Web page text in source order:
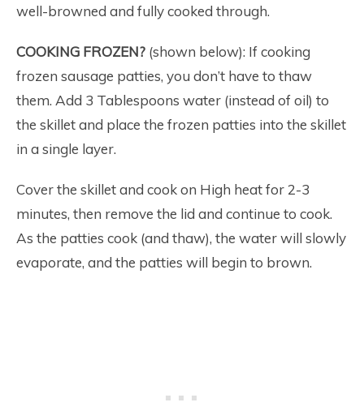
well-browned and fully cooked through.
COOKING FROZEN? (shown below): If cooking
frozen sausage patties, you don’t have to thaw
them. Add 3 Tablespoons water (instead of oil) to
the skillet and place the frozen patties into the skillet
in a single layer.
Cover the skillet and cook on High heat for 2-3
minutes, then remove the lid and continue to cook.
As the patties cook (and thaw), the water will slowly
evaporate, and the patties will begin to brown.